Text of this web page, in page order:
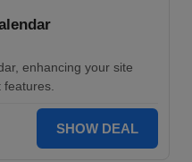
enhancing your site
SHOW DEAL